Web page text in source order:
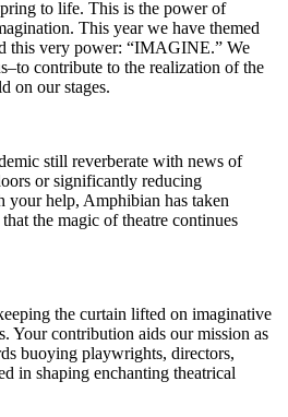
to life. This is the power of
This year we have themed
this very power: “IMAGINE.” We
contribute to the realization of the
on our stages.
still reverberate with news of
or significantly reducing
your help, Amphibian has taken
the magic of theatre continues
the curtain lifted on imaginative
Your contribution aids our mission as
buoying playwrights, directors,
in shaping enchanting theatrical